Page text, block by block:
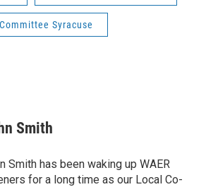
Syracuse
Smith
Smith has been waking up WAER
for a long time as our Local Co-